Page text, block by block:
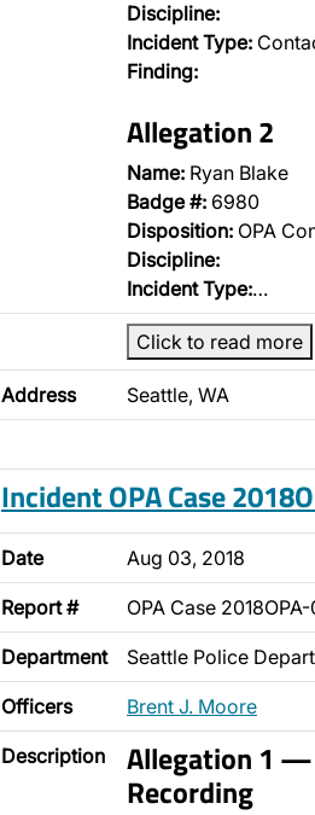
Discipline:
Incident Type:
Finding:
Allegation 2
Name: Ryan Blake
Badge #: 6980
Disposition: OPA
Discipline:
Incident Type:…
Click to read more
Address Seattle, WA
Incident OPA Case
Date Aug 03, 2018
Report # OPA Case
Department Seattle Police
Officers Brent J. Moore
Description Allegation 1 —
Recording